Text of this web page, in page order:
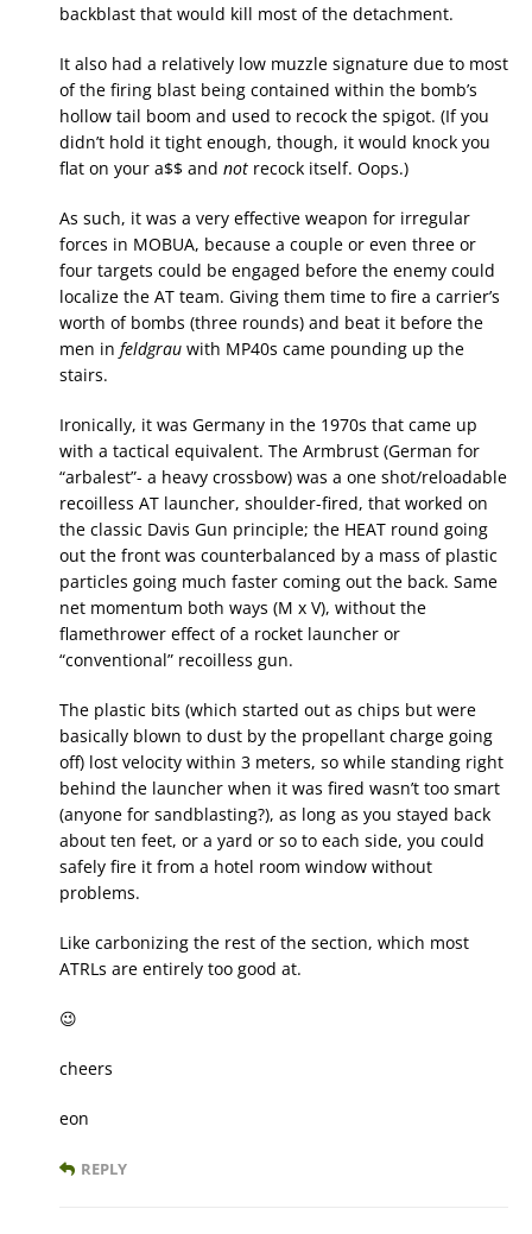
backblast that would kill most of the detachment.
It also had a relatively low muzzle signature due to most
of the firing blast being contained within the bomb’s
hollow tail boom and used to recock the spigot. (If you
didn’t hold it tight enough, though, it would knock you
flat on your a$$ and not recock itself. Oops.)
As such, it was a very effective weapon for irregular
forces in MOBUA, because a couple or even three or
four targets could be engaged before the enemy could
localize the AT team. Giving them time to fire a carrier’s
worth of bombs (three rounds) and beat it before the
men in feldgrau with MP40s came pounding up the
stairs.
Ironically, it was Germany in the 1970s that came up
with a tactical equivalent. The Armbrust (German for
“arbalest”- a heavy crossbow) was a one shot/reloadable
recoilless AT launcher, shoulder-fired, that worked on
the classic Davis Gun principle; the HEAT round going
out the front was counterbalanced by a mass of plastic
particles going much faster coming out the back. Same
net momentum both ways (M x V), without the
flamethrower effect of a rocket launcher or
“conventional” recoilless gun.
The plastic bits (which started out as chips but were
basically blown to dust by the propellant charge going
off) lost velocity within 3 meters, so while standing right
behind the launcher when it was fired wasn’t too smart
(anyone for sandblasting?), as long as you stayed back
about ten feet, or a yard or so to each side, you could
safely fire it from a hotel room window without
problems.
Like carbonizing the rest of the section, which most
ATRLs are entirely too good at.
😉
cheers
eon
REPLY